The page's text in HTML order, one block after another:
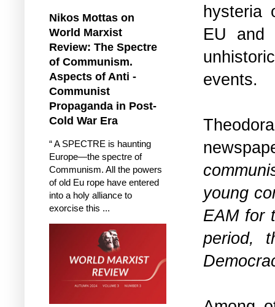
hysteria
EU and
events.
young
EAM for
period,
Nikos Mottas on
World Marxist
Review: The Spectre
of Communism.
Aspects of Anti -
Communist
Propaganda in Post-
Cold War Era
“ A SPECTRE is haunting
Europe—the spectre of
Communism. All the powers
of old Eu rope have entered
into a holy alliance to
exorcise this ...